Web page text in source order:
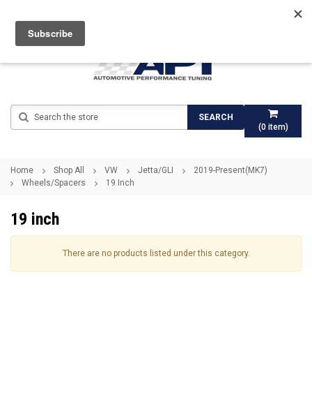
(0item)
SEARCH
Home Shop All VW Jetta/GLI
2019-Present(MK7)
Wheels/Spacers
19 Inch
19 inch
There are no products listed under this category.